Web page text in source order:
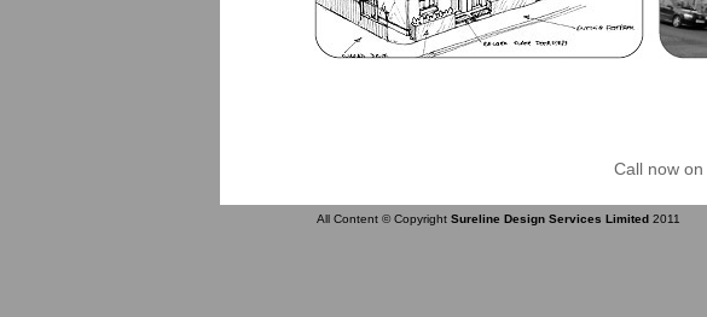
Call now on
All Content © Copyright Sureline Design Services Limited2011